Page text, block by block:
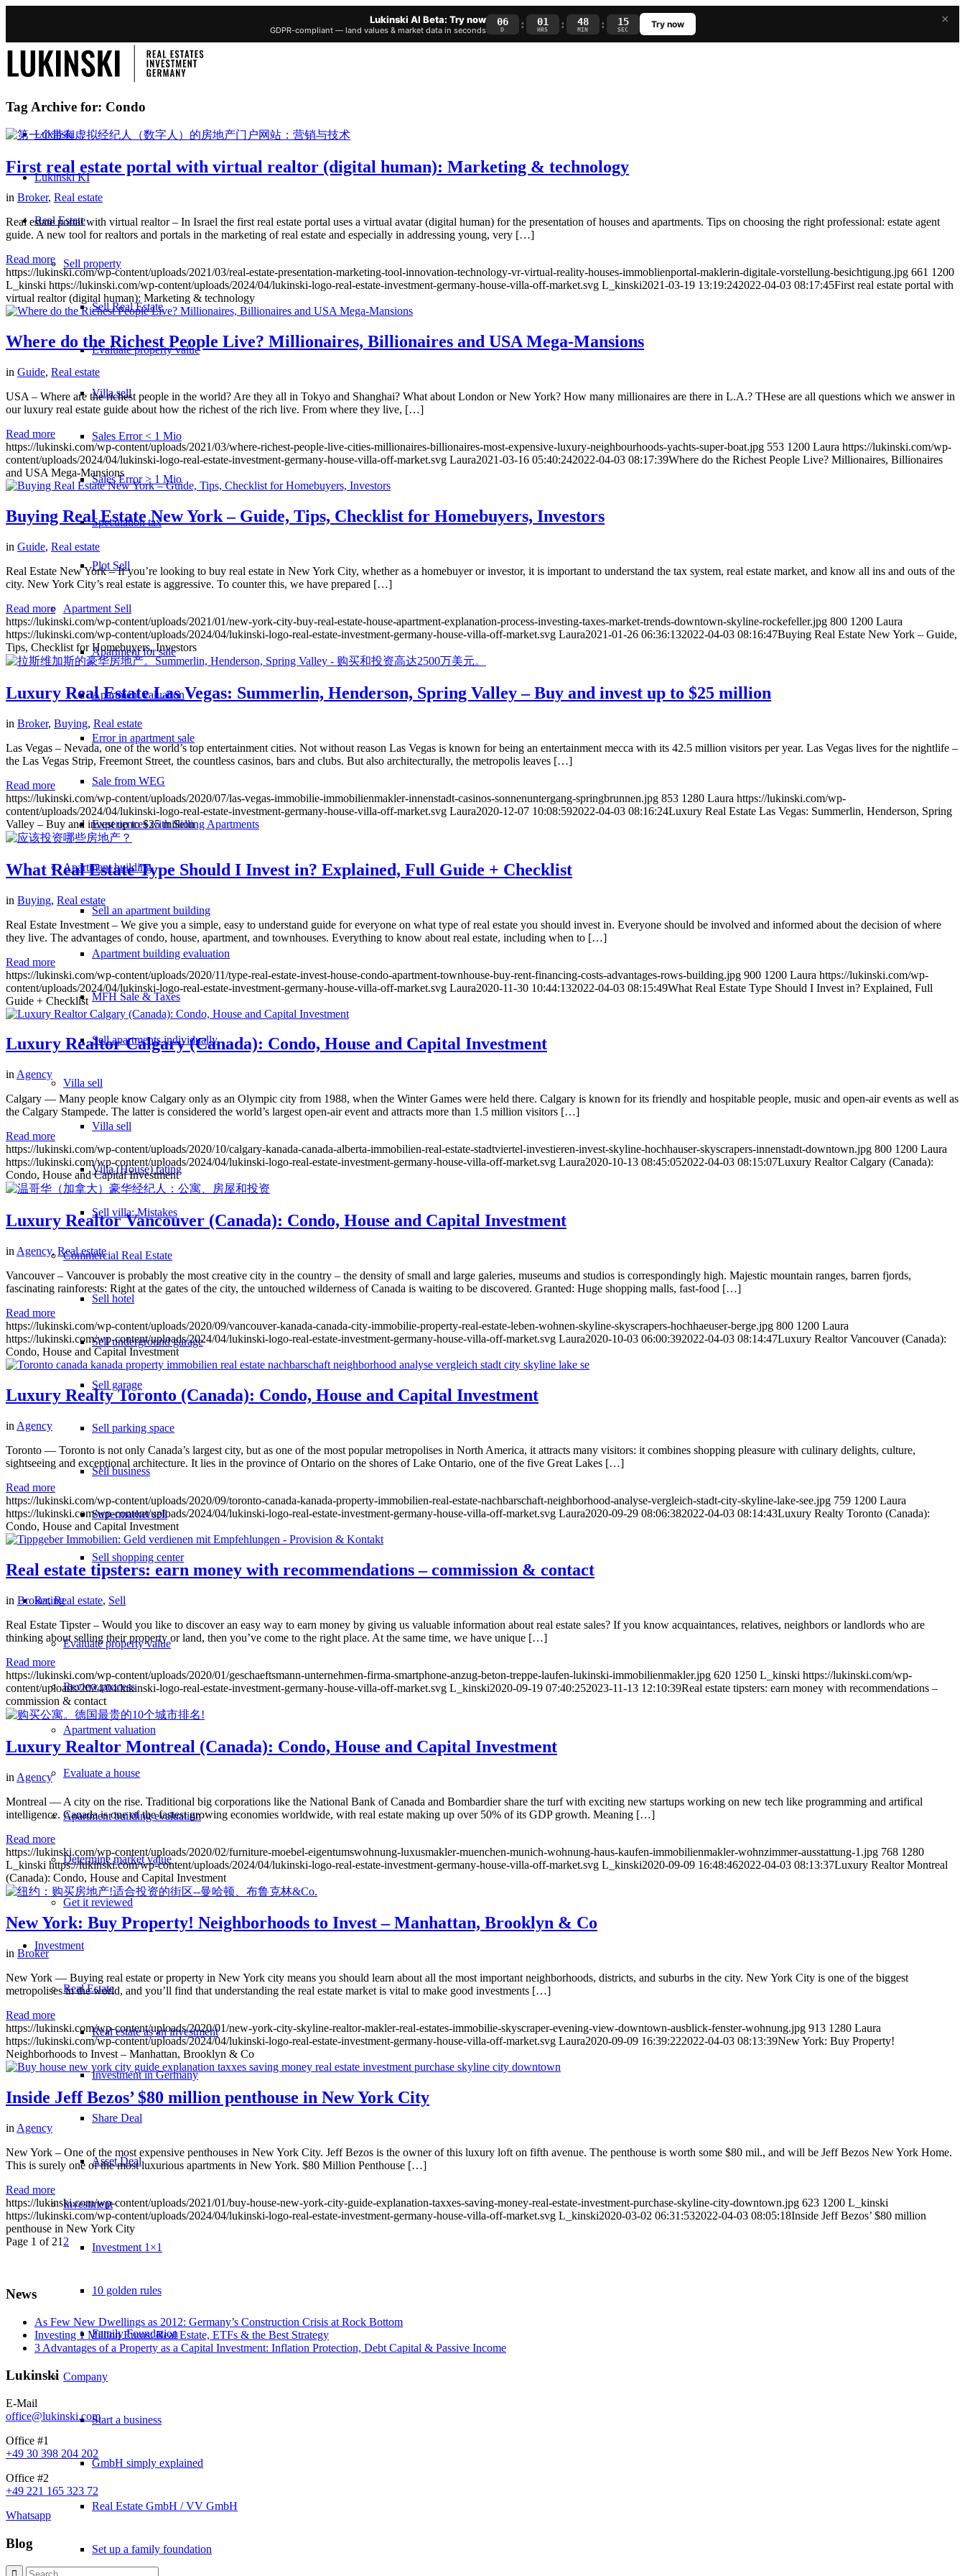
×
Lukinski AI Beta: Try now
GDPR-compliant — land values & market data in seconds
06
D : 01
HRS : 48
MIN : 14
SEC Try now
Lukinski
Lukinski KI
Real Estate
Sell property
Sell Real Estate
Evaluate property value
Villa sell
Sales Error < 1 Mio
Sales Error > 1 Mio
Speculation tax
Plot Sell
Apartment Sell
Apartment for sale
Apartment valuation
Error in apartment sale
Sale from WEG
Experiences with Selling Apartments
Apartment building
Sell an apartment building
Apartment building evaluation
MFH Sale & Taxes
Sell apartments individually
Villa sell
Villa sell
Villa (House) rating
Sell villa: Mistakes
Commercial Real Estate
Sell hotel
Sell underground garage
Sell garage
Sell parking space
Sell business
Supermarket sell
Sell shopping center
Rating
Evaluate property value
Review process
Apartment valuation
Evaluate a house
Apartment building evaluation
Determine market value
Get it reviewed
Investment
Real Estate
Real estate as an investment
Investment in Germany
Share Deal
Asset Deal
Investment
Investment 1×1
10 golden rules
Family Foundation
Company
Start a business
GmbH simply explained
Real Estate GmbH / VV GmbH
Set up a family foundation
Tag Archive for: Condo
First real estate portal with virtual realtor (digital human): Marketing & technology
in Broker, Real estate
Real estate portal with virtual realtor – In Israel the first real estate portal uses a virtual avatar (digital human) for the presentation of houses and apartments. Tips on choosing the right professional: estate agent
guide. A new tool for realtors and portals in the marketing of real estate and especially in addressing young, very […]
Read more
https://lukinski.com/wp-content/uploads/2021/03/real-estate-presentation-marketing-tool-innovation-technology-vr-virtual-reality-houses-immoblienportal-maklerin-digitale-vorstellung-besichtigung.jpg 661 1200
L_kinski https://lukinski.com/wp-content/uploads/2024/04/lukinski-logo-real-estate-investment-germany-house-villa-off-market.svg L_kinski2021-03-19 13:19:242022-04-03 08:17:45First real estate portal with
virtual realtor (digital human): Marketing & technology
Where do the Richest People Live? Millionaires, Billionaires and USA Mega-Mansions
in Guide, Real estate
USA – Where are the richest people in the world? Are they all in Tokyo and Shanghai? What about London or New York? How many millionaires are there in L.A.? THese are all questions which we answer in
our luxury real estate guide about how the richest of the rich live. From where they live, […]
Read more
https://lukinski.com/wp-content/uploads/2021/03/where-richest-people-live-cities-millionaires-billionaires-most-expensive-luxury-neighbourhoods-yachts-super-boat.jpg 553 1200 Laura https://lukinski.com/wp-
content/uploads/2024/04/lukinski-logo-real-estate-investment-germany-house-villa-off-market.svg Laura2021-03-16 05:40:242022-04-03 08:17:39Where do the Richest People Live? Millionaires, Billionaires
and USA Mega-Mansions
Buying Real Estate New York – Guide, Tips, Checklist for Homebuyers, Investors
in Guide, Real estate
Real Estate New York – If you’re looking to buy real estate in New York City, whether as a homebuyer or investor, it is important to understand the tax system, real estate market, and know all ins and outs of the
city. New York City’s real estate is aggressive. To counter this, we have prepared […]
Read more
https://lukinski.com/wp-content/uploads/2021/01/new-york-city-buy-real-estate-house-apartment-explanation-process-investing-taxes-market-trends-downtown-skyline-rockefeller.jpg 800 1200 Laura
https://lukinski.com/wp-content/uploads/2024/04/lukinski-logo-real-estate-investment-germany-house-villa-off-market.svg Laura2021-01-26 06:36:132022-04-03 08:16:47Buying Real Estate New York – Guide,
Tips, Checklist for Homebuyers, Investors
Luxury Real Estate Las Vegas: Summerlin, Henderson, Spring Valley – Buy and invest up to $25 million
in Broker, Buying, Real estate
Las Vegas – Nevada, one of the world’s top entertainment cities. Not without reason Las Vegas is known for being an entertainment mecca with its 42.5 million visitors per year. Las Vegas lives for the nightlife –
the Las Vegas Strip, Freemont Street, the countless casinos, bars and clubs. But also architecturally, the metropolis leaves […]
Read more
https://lukinski.com/wp-content/uploads/2020/07/las-vegas-immobilie-immobilienmakler-innenstadt-casinos-sonnenuntergang-springbrunnen.jpg 853 1280 Laura https://lukinski.com/wp-
content/uploads/2024/04/lukinski-logo-real-estate-investment-germany-house-villa-off-market.svg Laura2020-12-07 10:08:592022-04-03 08:16:24Luxury Real Estate Las Vegas: Summerlin, Henderson, Spring
Valley – Buy and invest up to $25 million
What Real Estate Type Should I Invest in? Explained, Full Guide + Checklist
in Buying, Real estate
Real Estate Investment – We give you a simple, easy to understand guide for everyone on what type of real estate you should invest in. Everyone should be involved and informed about the decision of where
they live. The advantages of condo, house, apartment, and townhouses. Everything to know about real estate, including when to […]
Read more
https://lukinski.com/wp-content/uploads/2020/11/type-real-estate-invest-house-condo-apartment-townhouse-buy-rent-financing-costs-advantages-rows-building.jpg 900 1200 Laura https://lukinski.com/wp-
content/uploads/2024/04/lukinski-logo-real-estate-investment-germany-house-villa-off-market.svg Laura2020-11-30 10:44:132022-04-03 08:15:49What Real Estate Type Should I Invest in? Explained, Full
Guide + Checklist
Luxury Realtor Calgary (Canada): Condo, House and Capital Investment
in Agency
Calgary — Many people know Calgary only as an Olympic city from 1988, when the Winter Games were held there. Calgary is known for its friendly and hospitable people, music and open-air events as well as
the Calgary Stampede. The latter is considered the world’s largest open-air event and attracts more than 1.5 million visitors […]
Read more
https://lukinski.com/wp-content/uploads/2020/10/calgary-kanada-canada-alberta-immobilien-real-estate-stadtviertel-investieren-invest-skyline-hochhauser-skyscrapers-innenstadt-downtown.jpg 800 1200 Laura
https://lukinski.com/wp-content/uploads/2024/04/lukinski-logo-real-estate-investment-germany-house-villa-off-market.svg Laura2020-10-13 08:45:052022-04-03 08:15:07Luxury Realtor Calgary (Canada):
Condo, House and Capital Investment
Luxury Realtor Vancouver (Canada): Condo, House and Capital Investment
in Agency, Real estate
Vancouver – Vancouver is probably the most creative city in the country – the density of small and large galeries, museums and studios is correspondingly high. Majestic mountain ranges, barren fjords,
fascinating rainforests: Right at the gates of the city, the untouched wilderness of Canada is waiting to be discovered. Granted: Huge shopping malls, fast-food […]
Read more
https://lukinski.com/wp-content/uploads/2020/09/vancouver-kanada-canada-city-immobilie-property-real-estate-leben-wohnen-skyline-skyscrapers-hochhaeuser-berge.jpg 800 1200 Laura
https://lukinski.com/wp-content/uploads/2024/04/lukinski-logo-real-estate-investment-germany-house-villa-off-market.svg Laura2020-10-03 06:00:392022-04-03 08:14:47Luxury Realtor Vancouver (Canada):
Condo, House and Capital Investment
Luxury Realty Toronto (Canada): Condo, House and Capital Investment
in Agency
Toronto — Toronto is not only Canada’s largest city, but as one of the most popular metropolises in North America, it attracts many visitors: it combines shopping pleasure with culinary delights, culture,
sightseeing and exceptional architecture. It lies in the province of Ontario on the shores of Lake Ontario, one of the five Great Lakes […]
Read more
https://lukinski.com/wp-content/uploads/2020/09/toronto-canada-kanada-property-immobilien-real-estate-nachbarschaft-neighborhood-analyse-vergleich-stadt-city-skyline-lake-see.jpg 759 1200 Laura
https://lukinski.com/wp-content/uploads/2024/04/lukinski-logo-real-estate-investment-germany-house-villa-off-market.svg Laura2020-09-29 08:06:382022-04-03 08:14:43Luxury Realty Toronto (Canada):
Condo, House and Capital Investment
Real estate tipsters: earn money with recommendations – commission & contact
in Broker,Real estate, Sell
Real Estate Tipster – Would you like to discover an easy way to earn money by giving us valuable information about real estate sales? If you know acquaintances, relatives, neighbors or landlords who are
thinking about selling their property or land, then you’ve come to the right place. At the same time, we have unique […]
Read more
https://lukinski.com/wp-content/uploads/2020/01/geschaeftsmann-unternehmen-firma-smartphone-anzug-beton-treppe-laufen-lukinski-immobilienmakler.jpg 620 1250 L_kinski https://lukinski.com/wp-
content/uploads/2024/04/lukinski-logo-real-estate-investment-germany-house-villa-off-market.svg L_kinski2020-09-19 07:40:252023-11-13 12:10:39Real estate tipsters: earn money with recommendations –
commission & contact
Luxury Realtor Montreal (Canada): Condo, House and Capital Investment
in Agency
Montreal — A city on the rise. Traditional big corporations like the National Bank of Canada and Bombardier share the turf with exciting new startups working on new tech like programming and artifical
intelligence. Canada is one of the fastest growing economies worldwide, with real estate making up over 50% of its GDP growth. Meaning […]
Read more
https://lukinski.com/wp-content/uploads/2020/02/furniture-moebel-eigentumswohnung-luxusmakler-muenchen-munich-wohnung-haus-kaufen-immobilienmakler-wohnzimmer-ausstattung-1.jpg 768 1280
L_kinski https://lukinski.com/wp-content/uploads/2024/04/lukinski-logo-real-estate-investment-germany-house-villa-off-market.svg L_kinski2020-09-09 16:48:462022-04-03 08:13:37Luxury Realtor Montreal
(Canada): Condo, House and Capital Investment
New York: Buy Property! Neighborhoods to Invest – Manhattan, Brooklyn & Co
in Broker
New York — Buying real estate or property in New York city means you should learn about all the most important neighborhoods, districts, and suburbs in the city. New York City is one of the biggest
metropolises in the world, and you’ll find that understanding the real estate market is vital to make good investments […]
Read more
https://lukinski.com/wp-content/uploads/2020/01/new-york-city-skyline-realtor-makler-real-estates-immobilie-skyscraper-evening-view-downtown-ausblick-fenster-wohnung.jpg 913 1280 Laura
https://lukinski.com/wp-content/uploads/2024/04/lukinski-logo-real-estate-investment-germany-house-villa-off-market.svg Laura2020-09-09 16:39:222022-04-03 08:13:39New York: Buy Property!
Neighborhoods to Invest – Manhattan, Brooklyn & Co
Inside Jeff Bezos’ $80 million penthouse in New York City
in Agency
New York – One of the most expensive penthouses in New York City. Jeff Bezos is the owner of this luxury loft on fifth avenue. The penthouse is worth some $80 mil., and will be Jeff Bezos New York Home.
This is surely one of the most luxurious apartments in New York. $80 Million Penthouse […]
Read more
https://lukinski.com/wp-content/uploads/2021/01/buy-house-new-york-city-guide-explanation-taxxes-saving-money-real-estate-investment-purchase-skyline-city-downtown.jpg 623 1200 L_kinski
https://lukinski.com/wp-content/uploads/2024/04/lukinski-logo-real-estate-investment-germany-house-villa-off-market.svg L_kinski2020-03-02 06:31:532022-04-03 08:05:18Inside Jeff Bezos’ $80 million
penthouse in New York City
Page 1 of 21 2
News
As Few New Dwellings as 2012: Germany’s Construction Crisis at Rock Bottom
Investing 1 Million Euros: Real Estate, ETFs & the Best Strategy
3 Advantages of a Property as a Capital Investment: Inflation Protection, Debt Capital & Passive Income
Lukinski
E-Mail
office@lukinski.com
Office #1
+49 30 398 204 202
Office #2
+49 221 165 323 72
Whatsapp
Blog